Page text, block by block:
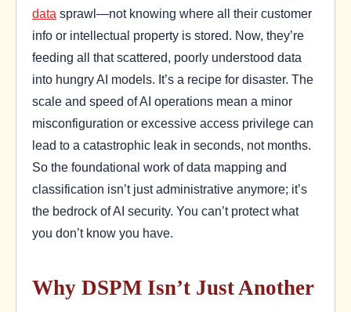
data sprawl—not knowing where all their customer
info or intellectual property is stored. Now, they’re
feeding all that scattered, poorly understood data
into hungry AI models. It’s a recipe for disaster. The
scale and speed of AI operations mean a minor
misconfiguration or excessive access privilege can
lead to a catastrophic leak in seconds, not months.
So the foundational work of data mapping and
classification isn’t just administrative anymore; it’s
the bedrock of AI security. You can’t protect what
you don’t know you have.
Why DSPM Isn’t Just Another